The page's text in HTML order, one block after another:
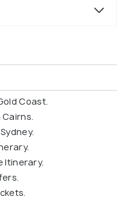
Coast.
Itinerary.